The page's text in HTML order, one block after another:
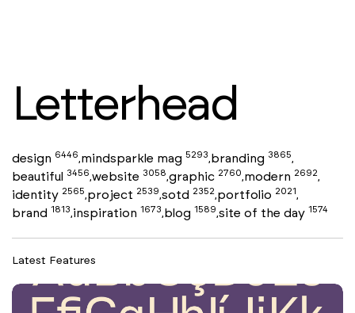
Letterhead
design 6446,mindsparkle mag 5293,branding 3865,
beautiful 3456,website 3058,graphic 2760,modern 2692,
identity 2565,project 2539,sotd 2352,portfolio 2021,
brand 1813,inspiration 1673,blog 1589,site of the day 1574
Latest Features